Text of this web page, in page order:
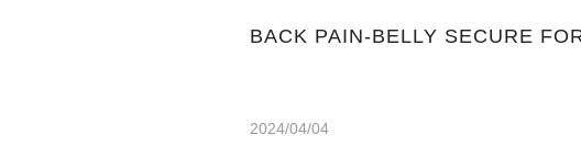
BACK PAIN-BELLY SECURE
2024/04/04